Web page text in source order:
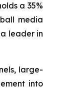
a 35%
media
leader in
large-
into